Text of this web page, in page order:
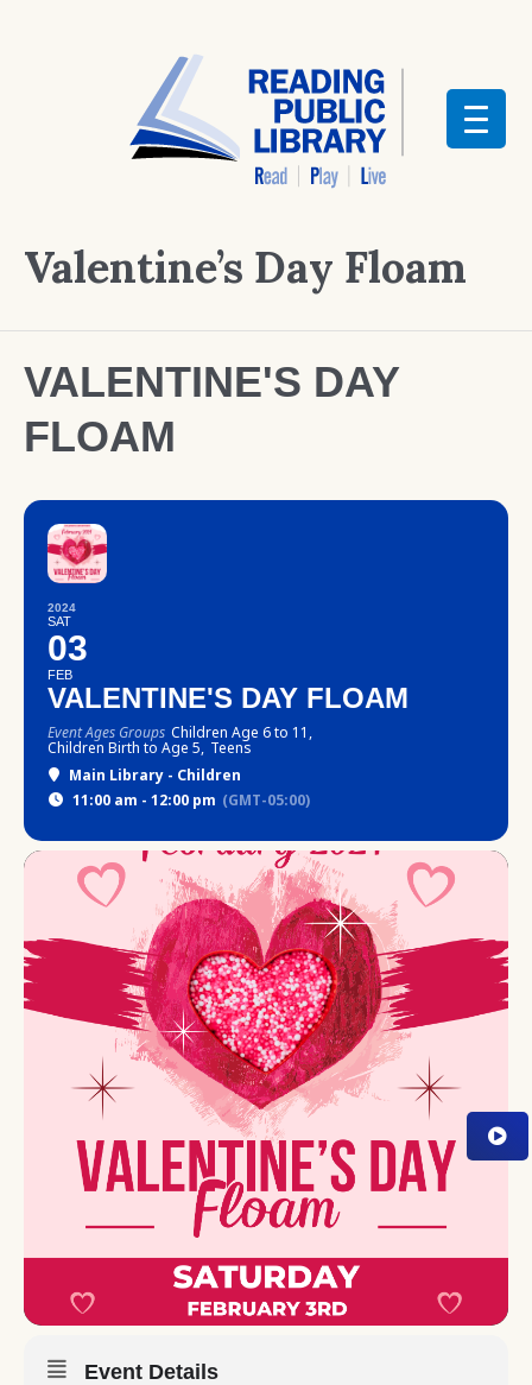
Valentine’s Day Floam
VALENTINE'S DAY
FLOAM
2024
SAT
03
FEB
VALENTINE'S DAY FLOAM
Event Ages Groups Children Age 6 to 11,
Children Birth to Age 5, Teens
Main Library - Children
11:00 am - 12:00 pm (GMT-05:00)
Event Details